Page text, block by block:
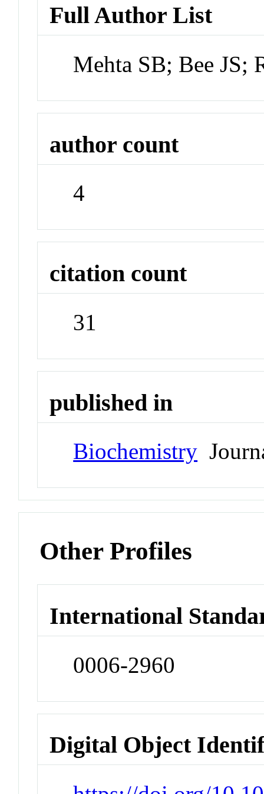
Full Author List
Mehta SB; Bee JS;
author count
4
citation count
31
published in
Biochemistry
Other Profiles
International
0006-2960
Digital Object